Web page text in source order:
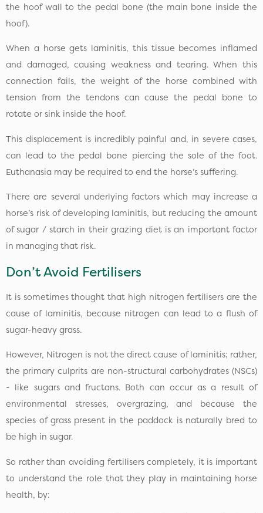
the hoof wall to the pedal bone (the main bone inside the
hoof).
When a horse gets laminitis, this tissue becomes inflamed
and damaged, causing weakness and tearing. When this
connection fails, the weight of the horse combined with
tension from the tendons can cause the pedal bone to
rotate or sink inside the hoof.
This displacement is incredibly painful and, in severe cases,
can lead to the pedal bone piercing the sole of the foot.
Euthanasia may be required to end the horse’s suffering.
There are several underlying factors which may increase a
horse’s risk of developing laminitis, but reducing the amount
of sugar / starch in their grazing diet is an important factor
in managing that risk.
Don’t Avoid Fertilisers
It is sometimes thought that high nitrogen fertilisers are the
cause of laminitis, because nitrogen can lead to a flush of
sugar-heavy grass.
However, Nitrogen is not the direct cause of laminitis; rather,
the primary culprits are non-structural carbohydrates (NSCs)
- like sugars and fructans. Both can occur as a result of
environmental stresses, overgrazing, and because the
species of grass present in the paddock is naturally bred to
be high in sugar.
So rather than avoiding fertilisers completely, it is important
to understand the role that they play in maintaining horse
health, by: